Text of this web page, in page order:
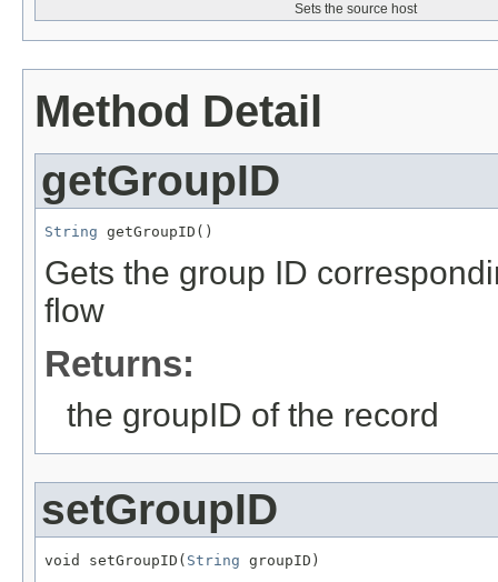
Sets the source host
Method Detail
getGroupID
String getGroupID()
Gets the group ID
flow
Returns:
the groupID of the record
setGroupID
void setGroupID( String groupID)